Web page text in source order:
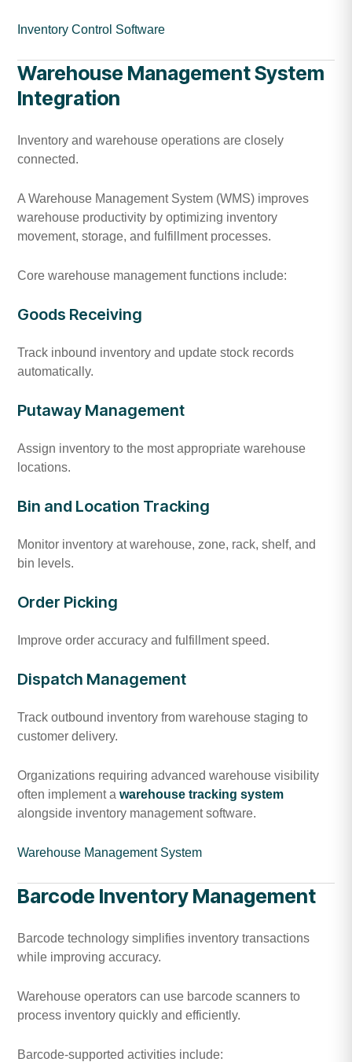
Inventory Control Software
Warehouse Management System
Integration
Inventory and warehouse operations are closely
connected.
A Warehouse Management System (WMS) improves
warehouse productivity by optimizing inventory
movement, storage, and fulfillment processes.
Core warehouse management functions include:
Goods Receiving
Track inbound inventory and update stock records
automatically.
Putaway Management
Assign inventory to the most appropriate warehouse
locations.
Bin and Location Tracking
Monitor inventory at warehouse, zone, rack, shelf, and
bin levels.
Order Picking
Improve order accuracy and fulfillment speed.
Dispatch Management
Track outbound inventory from warehouse staging to
customer delivery.
Organizations requiring advanced warehouse visibility
often implement a warehouse tracking system
alongside inventory management software.
Warehouse Management System
Barcode Inventory Management
Barcode technology simplifies inventory transactions
while improving accuracy.
Warehouse operators can use barcode scanners to
process inventory quickly and efficiently.
Barcode-supported activities include: